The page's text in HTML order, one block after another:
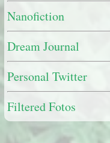
Nanofiction
Dream Journal
Personal Twitter
Filtered Fotos